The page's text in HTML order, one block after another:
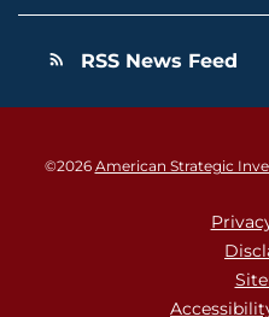
rss_feed RSS News Feed
©2026 American Strategic